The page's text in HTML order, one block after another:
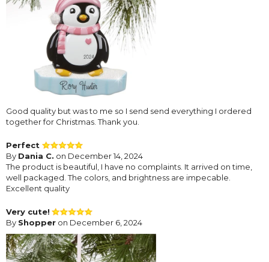
Good quality but was to me so I send send everything I ordered
together for Christmas. Thank you.
Perfect
By Dania C. on December 14, 2024
The product is beautiful, I have no complaints. It arrived on time,
well packaged. The colors, and brightness are impecable.
Excellent quality
Very cute!
By Shopper on December 6, 2024